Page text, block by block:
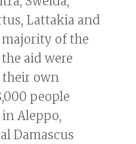
Lattakia and
majority of the
aid were
own
people
Aleppo,
Damascus